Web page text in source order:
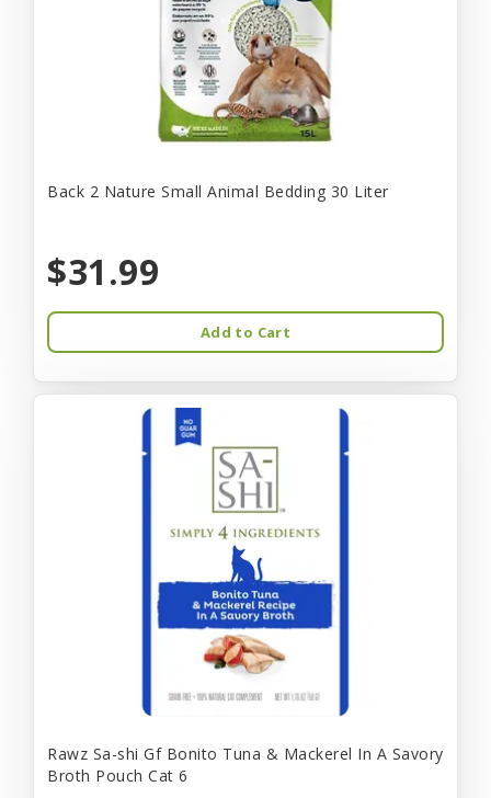
Back 2 Nature Small Animal Bedding 30 Liter
$31.99
Add to Cart
Rawz Sa-shi Gf Bonito Tuna & Mackerel In A Savory
Broth Pouch Cat 6